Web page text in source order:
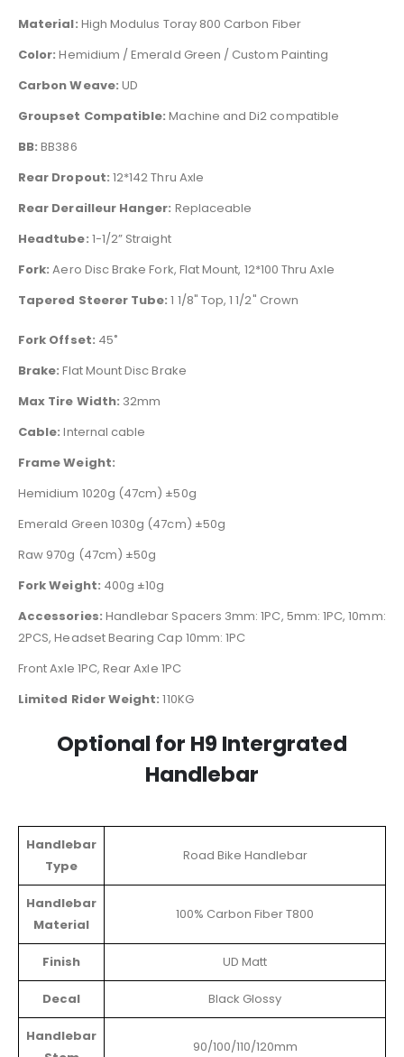
Material: High Modulus Toray 800 Carbon Fiber
Color: Hemidium / Emerald Green / Custom Painting
Carbon Weave: UD
Groupset Compatible: Machine and Di2 compatible
BB: BB386
Rear Dropout: 12*142 Thru Axle
Rear Derailleur Hanger: Replaceable
Headtube: 1-1/2” Straight
Fork: Aero Disc Brake Fork, Flat Mount, 12*100 Thru Axle
Tapered Steerer Tube: 1 1/8" Top, 1 1/2" Crown
Fork Offset: 45˚
Brake: Flat Mount Disc Brake
Max Tire Width: 32mm
Cable: Internal cable
Frame Weight:
Hemidium 1020g (47cm) ±50g
Emerald Green 1030g (47cm) ±50g
Raw 970g (47cm) ±50g
Fork Weight: 400g ±10g
Accessories: Handlebar Spacers 3mm: 1PC, 5mm: 1PC, 10mm:
2PCS, Headset Bearing Cap 10mm: 1PC
Front Axle 1PC, Rear Axle 1PC
Limited Rider Weight: 110KG
Optional for H9 Intergrated
Handlebar
Handlebar
Type
Road Bike Handlebar
Handlebar
Material
100% Carbon Fiber T800
Finish UD Matt
Decal Black Glossy
Handlebar
90/100/110/120mm